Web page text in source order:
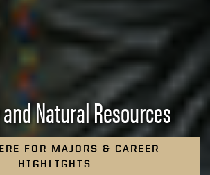
Natural Resources
FOR MAJORS & CAREER
HIGHLIGHTS